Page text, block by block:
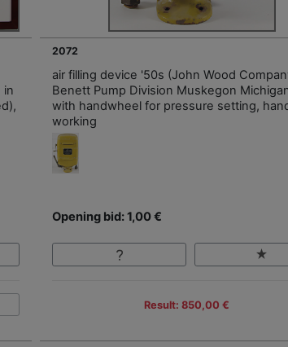
in
2072
air filling device '50s (John Wood
Benett Pump Division Muskegon
with handwheel for pressure setting,
working
Opening bid: 1,00 €
Result: 850,00 €